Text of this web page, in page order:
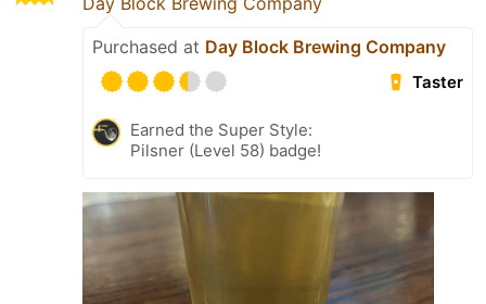
Purchased at Day Block Brewing Company
Taster
Earned the Super Style:
Pilsner (Level 58) badge!